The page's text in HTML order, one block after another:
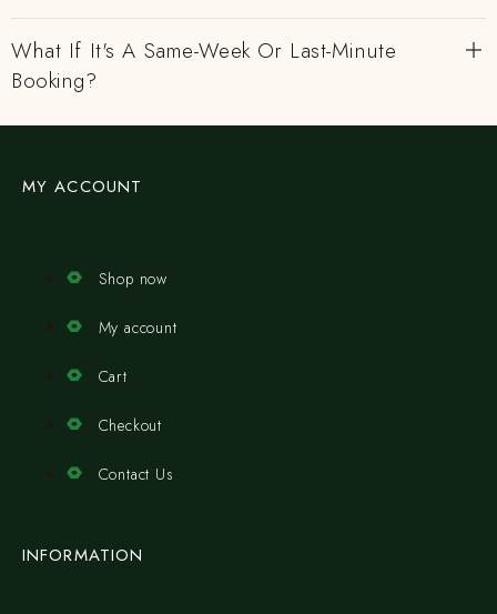
What If It's A Same-Week Or Last-Minute
Booking?
MY ACCOUNT
Shop now
My account
Cart
Checkout
Contact Us
INFORMATION